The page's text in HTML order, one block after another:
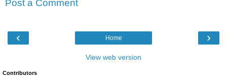
Post a Comment
‹ ›
Home
View web version
Contributors